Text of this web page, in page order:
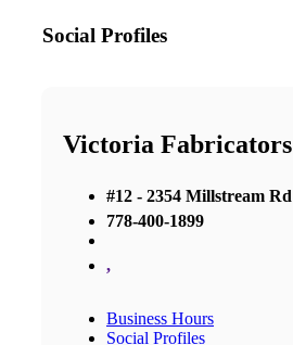
Social Profiles
Victoria Fabricators
#12 - 2354 Millstream Rd
778-400-1899
,
Business Hours
Social Profiles